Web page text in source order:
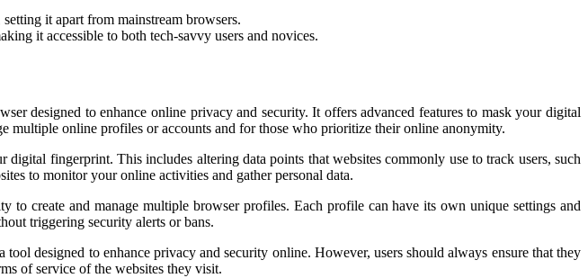
it apart from mainstream browsers.
it accessible to both tech-savvy users and novices.
designed to enhance online privacy and security. It offers advanced features to mask your digital
multiple online profiles or accounts and for those who prioritize their online anonymity.
fingerprint. This includes altering data points that websites commonly use to track users, such
to monitor your online activities and gather personal data.
to create and manage multiple browser profiles. Each profile can have its own unique settings and
triggering security alerts or bans.
designed to enhance privacy and security online. However, users should always ensure that they
of service of the websites they visit.